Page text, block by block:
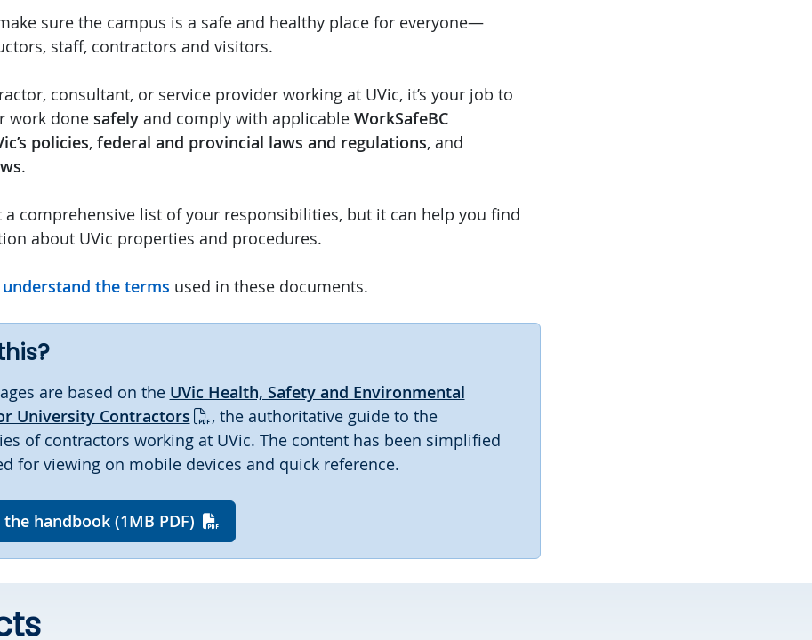
sure the campus is a safe and healthy place for everyone—
staff, contractors and visitors.
consultant, or service provider working at UVic, it’s your job to
work done safelyand comply with applicable WorkSafeBC
policies, federal and provincial laws and regulations, and
.
a comprehensive list of your responsibilities, but it can help you find
about UVic properties and procedures.
understand the terms used in these documents.
are based on the UVic Health, Safety and Environmental
University Contractors
, the authoritative guide to the
of contractors working at UVic. The content has been simplified
for viewing on mobile devices and quick reference.
handbook (1MB PDF)